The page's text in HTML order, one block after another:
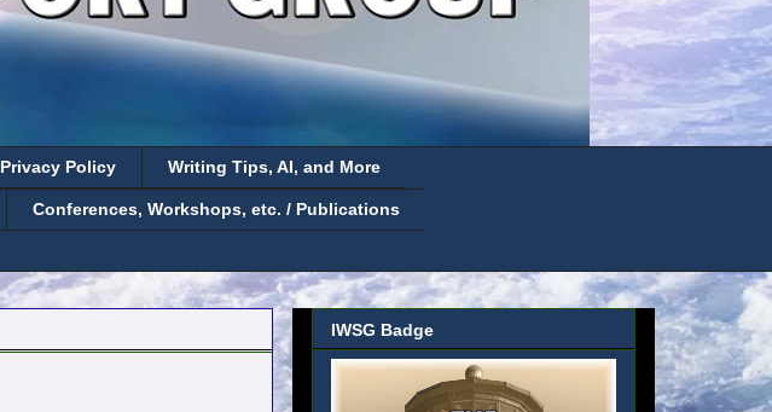
Privacy Policy Writing Tips, AI, and More
Conferences, Workshops, etc. / Publications
IWSG Badge